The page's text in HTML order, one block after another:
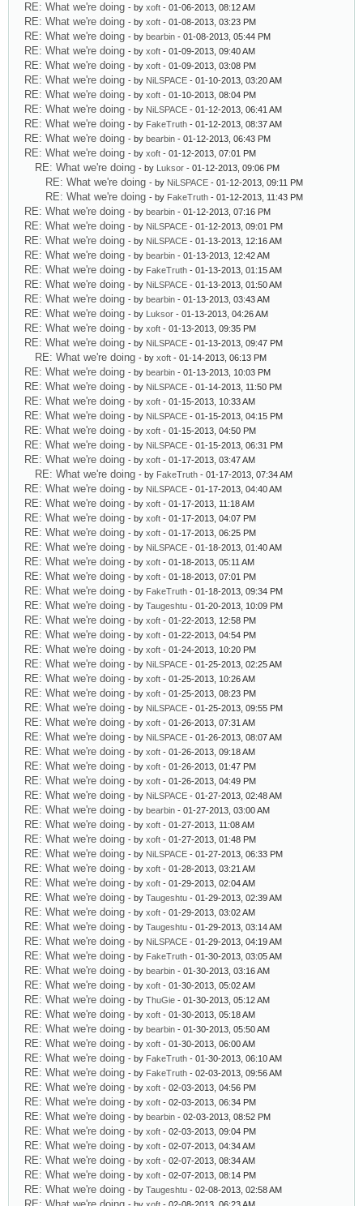
RE: What we're doing - by xoft - 01-06-2013, 08:12 AM
RE: What we're doing - by xoft - 01-08-2013, 03:23 PM
RE: What we're doing - by bearbin - 01-08-2013, 05:44 PM
RE: What we're doing - by xoft - 01-09-2013, 09:40 AM
RE: What we're doing - by xoft - 01-09-2013, 03:08 PM
RE: What we're doing - by NiLSPACE - 01-10-2013, 03:20 AM
RE: What we're doing - by xoft - 01-10-2013, 08:04 PM
RE: What we're doing - by NiLSPACE - 01-12-2013, 06:41 AM
RE: What we're doing - by FakeTruth - 01-12-2013, 08:37 AM
RE: What we're doing - by bearbin - 01-12-2013, 06:43 PM
RE: What we're doing - by xoft - 01-12-2013, 07:01 PM
RE: What we're doing - by Luksor - 01-12-2013, 09:06 PM
RE: What we're doing - by NiLSPACE - 01-12-2013, 09:11 PM
RE: What we're doing - by FakeTruth - 01-12-2013, 11:43 PM
RE: What we're doing - by bearbin - 01-12-2013, 07:16 PM
RE: What we're doing - by NiLSPACE - 01-12-2013, 09:01 PM
RE: What we're doing - by NiLSPACE - 01-13-2013, 12:16 AM
RE: What we're doing - by bearbin - 01-13-2013, 12:42 AM
RE: What we're doing - by FakeTruth - 01-13-2013, 01:15 AM
RE: What we're doing - by NiLSPACE - 01-13-2013, 01:50 AM
RE: What we're doing - by bearbin - 01-13-2013, 03:43 AM
RE: What we're doing - by Luksor - 01-13-2013, 04:26 AM
RE: What we're doing - by xoft - 01-13-2013, 09:35 PM
RE: What we're doing - by NiLSPACE - 01-13-2013, 09:47 PM
RE: What we're doing - by xoft - 01-14-2013, 06:13 PM
RE: What we're doing - by bearbin - 01-13-2013, 10:03 PM
RE: What we're doing - by NiLSPACE - 01-14-2013, 11:50 PM
RE: What we're doing - by xoft - 01-15-2013, 10:33 AM
RE: What we're doing - by NiLSPACE - 01-15-2013, 04:15 PM
RE: What we're doing - by xoft - 01-15-2013, 04:50 PM
RE: What we're doing - by NiLSPACE - 01-15-2013, 06:31 PM
RE: What we're doing - by xoft - 01-17-2013, 03:47 AM
RE: What we're doing - by FakeTruth - 01-17-2013, 07:34 AM
RE: What we're doing - by NiLSPACE - 01-17-2013, 04:40 AM
RE: What we're doing - by xoft - 01-17-2013, 11:18 AM
RE: What we're doing - by xoft - 01-17-2013, 04:07 PM
RE: What we're doing - by xoft - 01-17-2013, 06:25 PM
RE: What we're doing - by NiLSPACE - 01-18-2013, 01:40 AM
RE: What we're doing - by xoft - 01-18-2013, 05:11 AM
RE: What we're doing - by xoft - 01-18-2013, 07:01 PM
RE: What we're doing - by FakeTruth - 01-18-2013, 09:34 PM
RE: What we're doing - by Taugeshtu - 01-20-2013, 10:09 PM
RE: What we're doing - by xoft - 01-22-2013, 12:58 PM
RE: What we're doing - by xoft - 01-22-2013, 04:54 PM
RE: What we're doing - by xoft - 01-24-2013, 10:20 PM
RE: What we're doing - by NiLSPACE - 01-25-2013, 02:25 AM
RE: What we're doing - by xoft - 01-25-2013, 10:26 AM
RE: What we're doing - by xoft - 01-25-2013, 08:23 PM
RE: What we're doing - by NiLSPACE - 01-25-2013, 09:55 PM
RE: What we're doing - by xoft - 01-26-2013, 07:31 AM
RE: What we're doing - by NiLSPACE - 01-26-2013, 08:07 AM
RE: What we're doing - by xoft - 01-26-2013, 09:18 AM
RE: What we're doing - by xoft - 01-26-2013, 01:47 PM
RE: What we're doing - by xoft - 01-26-2013, 04:49 PM
RE: What we're doing - by NiLSPACE - 01-27-2013, 02:48 AM
RE: What we're doing - by bearbin - 01-27-2013, 03:00 AM
RE: What we're doing - by xoft - 01-27-2013, 11:08 AM
RE: What we're doing - by xoft - 01-27-2013, 01:48 PM
RE: What we're doing - by NiLSPACE - 01-27-2013, 06:33 PM
RE: What we're doing - by xoft - 01-28-2013, 03:21 AM
RE: What we're doing - by xoft - 01-29-2013, 02:04 AM
RE: What we're doing - by Taugeshtu - 01-29-2013, 02:39 AM
RE: What we're doing - by xoft - 01-29-2013, 03:02 AM
RE: What we're doing - by Taugeshtu - 01-29-2013, 03:14 AM
RE: What we're doing - by NiLSPACE - 01-29-2013, 04:19 AM
RE: What we're doing - by FakeTruth - 01-30-2013, 03:05 AM
RE: What we're doing - by bearbin - 01-30-2013, 03:16 AM
RE: What we're doing - by xoft - 01-30-2013, 05:02 AM
RE: What we're doing - by ThuGie - 01-30-2013, 05:12 AM
RE: What we're doing - by xoft - 01-30-2013, 05:18 AM
RE: What we're doing - by bearbin - 01-30-2013, 05:50 AM
RE: What we're doing - by xoft - 01-30-2013, 06:00 AM
RE: What we're doing - by FakeTruth - 01-30-2013, 06:10 AM
RE: What we're doing - by FakeTruth - 02-03-2013, 09:56 AM
RE: What we're doing - by xoft - 02-03-2013, 04:56 PM
RE: What we're doing - by xoft - 02-03-2013, 06:34 PM
RE: What we're doing - by bearbin - 02-03-2013, 08:52 PM
RE: What we're doing - by xoft - 02-03-2013, 09:04 PM
RE: What we're doing - by xoft - 02-07-2013, 04:34 AM
RE: What we're doing - by xoft - 02-07-2013, 08:34 AM
RE: What we're doing - by xoft - 02-07-2013, 08:14 PM
RE: What we're doing - by Taugeshtu - 02-08-2013, 02:58 AM